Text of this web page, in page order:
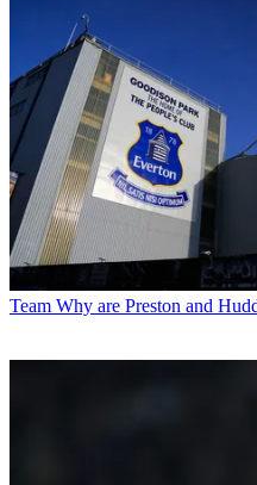
Team Why are Preston and